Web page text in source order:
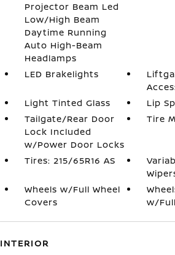
Projector Beam Led
Low/High Beam
Daytime Running
Auto High-Beam
Headlamps
LED Brakelights
Light Tinted Glass
Lip
Tailgate/Rear Door
Lock Included
w/Power Door Locks
Tire
Tires: 215/65R16 AS
Wheels w/Full Wheel
Covers
w/
INTERIOR